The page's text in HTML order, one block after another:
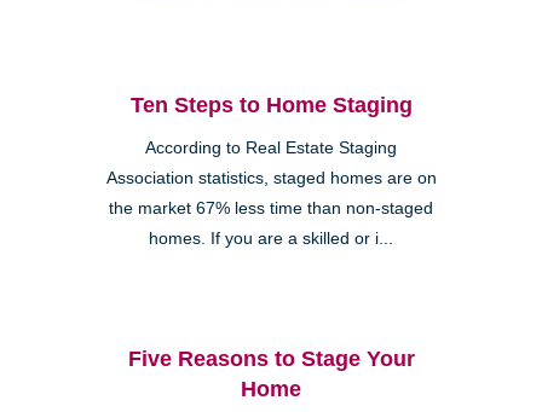
Ten Steps to Home Staging
According to Real Estate Staging
Association statistics, staged homes are on
the market 67% less time than non-staged
homes. If you are a skilled or i...
Five Reasons to Stage Your
Home